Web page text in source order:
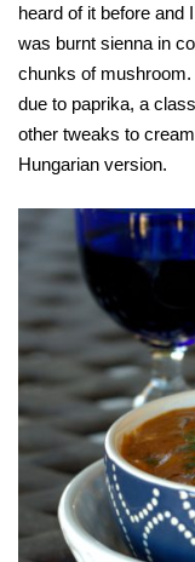
heard of it before and
was burnt sienna in
chunks of
due to paprika, a
other tweaks to
Hungarian version.